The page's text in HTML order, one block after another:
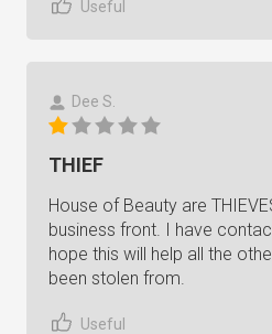
Useful
Dee S.
THIEF
House of Beauty are
business front. I have
hope this will help all the
been stolen from.
Useful